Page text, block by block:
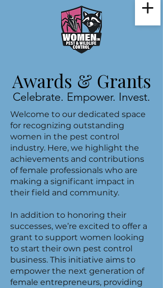
Awards & Grants
Celebrate. Empower. Invest.
Welcome to our dedicated space
for recognizing outstanding
women in the pest control
industry. Here, we highlight the
achievements and contributions
of female professionals who are
making a significant impact in
their field and community.
In addition to honoring their
successes, we’re excited to offer a
grant to support women looking
to start their own pest control
business. This initiative aims to
empower the next generation of
female entrepreneurs, providing